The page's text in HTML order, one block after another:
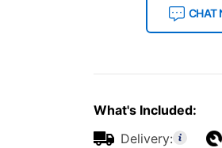
CHAT
What's Included:
Delivery: